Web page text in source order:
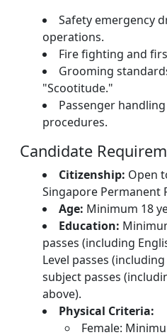
Safety emergency
operations.
Fire fighting and
Grooming
"Scootitude."
Passenger
procedures.
Candidate
Citizenship: Open
Singapore Permanent
Age: Minimum 18
Education:
passes (including
Level passes
subject passes
above).
Physical Criteria:
Female: